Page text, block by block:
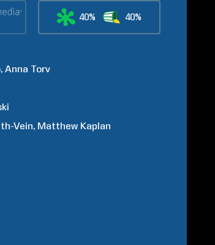
40% 40%
Anna Torv
Vein Matthew Kaplan